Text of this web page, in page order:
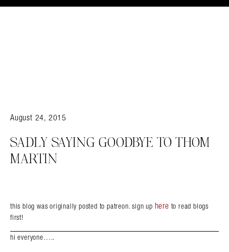
August 24, 2015
SADLY SAYING GOODBYE TO THOM
MARTIN
this blog was originally posted to patreon. sign up here to read blogs
first!
hi everyone…..